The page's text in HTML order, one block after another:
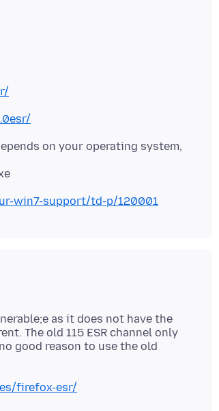
on your operating system,
win7-support/td-p/120001
as it does not have the
The old 115 ESR channel only
good reason to use the old
firefox-esr/